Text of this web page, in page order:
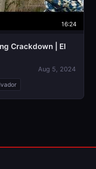
16:24
Crackdown | El
Aug 5, 2024